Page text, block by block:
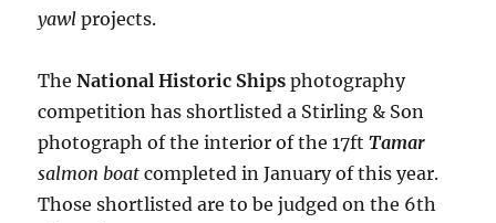
yawl projects.
TheNational Historic Shipsphotography
competition has shortlisted a Stirling & Son
photograph of the interior of the 17ftTamar
salmon boatcompleted in January of this year.
Those shortlisted are to be judged on the 6th